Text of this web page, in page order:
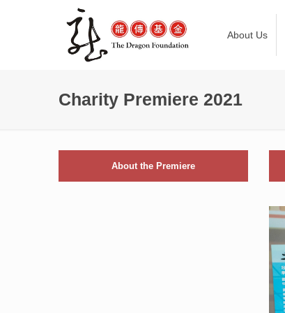
About Us
Charity Premiere 2021
About the Premiere